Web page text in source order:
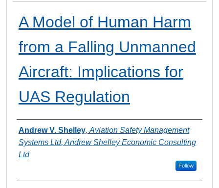
A Model of Human Harm
from a Falling Unmanned
Aircraft: Implications for
UAS Regulation
Authors
Andrew V. Shelley, Aviation Safety Management
Systems Ltd, Andrew Shelley Economic Consulting
Ltd
Follow